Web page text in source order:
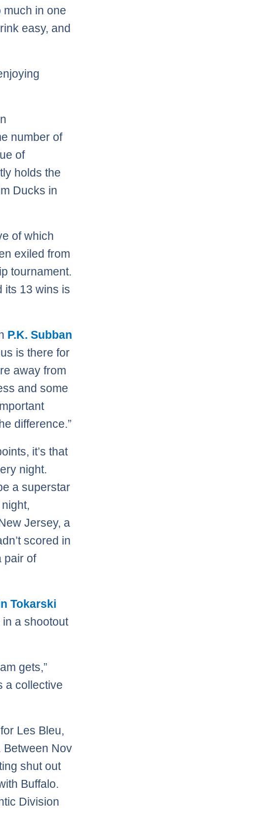
much in one
easy, and
number of
of
holds the
Ducks in
of which
exiled from
tournament.
its 13 wins is
P.K. Subban
is there for
away from
and some
difference.”
it’s that
night.
a superstar
Jersey, a
scored in
pair of
Tokarski
a shootout
gets,”
a collective
Les Bleu,
Between Nov
shut out
Buffalo.
Division